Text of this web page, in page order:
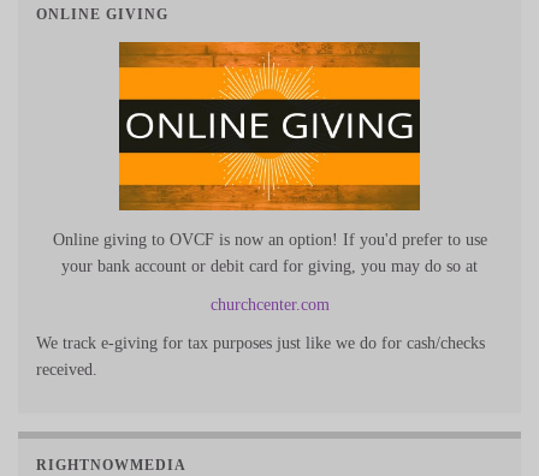
ONLINE GIVING
Online giving to OVCF is now an option! If you'd prefer to use
your bank account or debit card for giving, you may do so at
churchcenter.com
We track e-giving for tax purposes just like we do for cash/checks
received.
RIGHTNOWMEDIA